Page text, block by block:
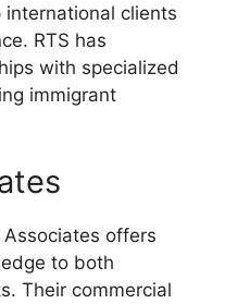
clients
RTS has
with specialized
immigrant
offers
to both
Their commercial